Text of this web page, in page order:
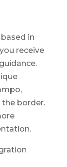
in
receive
border.